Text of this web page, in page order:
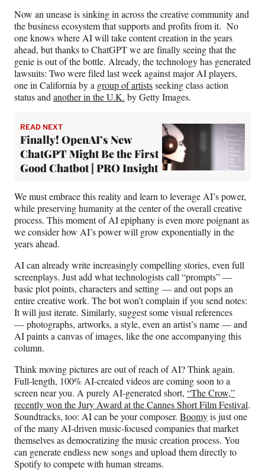
T
w
i
t
t
e
r
)
Now an unease is sinking in across the creative community and
the business ecosystem that supports and profits from it. No
one knows where AI will take content creation in the years
ahead, but thanks to ChatGPT we are finally seeing that the
genie is out of the bottle. Already, the technology has generated
lawsuits: Two were filed last week against major AI players,
one in California by a group of artistsseeking class action
status and another in the U.K. by Getty Images.
READ NEXT
Finally! OpenAI’s New
ChatGPT Might Be the First
Good Chatbot | PRO Insight
We must embrace this reality and learn to leverage AI’s power,
while preserving humanity at the center of the overall creative
process. This moment of AI epiphany is even more poignant as
we consider how AI’s power will grow exponentially in the
years ahead.
AI can already write increasingly compelling stories, even full
screenplays. Just add what technologists call “prompts” —
basic plot points, characters and setting — and out pops an
entire creative work. The bot won’t complain if you send notes:
It will just iterate. Similarly, suggest some visual references
— photographs, artworks, a style, even an artist’s name — and
AI paints a canvas of images, like the one accompanying this
column.
Think moving pictures are out of reach of AI? Think again.
Full-length, 100% AI-created videos are coming soon to a
screen near you. A purely AI-generated short, “The Crow,”
recently won the Jury Award at the Cannes Short Film Festival.
Soundtracks, too: AI can be your composer. Boomyis just one
of the many AI-driven music-focused companies that market
themselves as democratizing the music creation process. You
can generate endless new songs and upload them directly to
Spotify to compete with human streams.